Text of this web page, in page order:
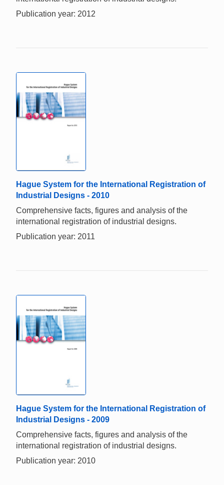
Publication year: 2012
Hague System for the International Registration of
Industrial Designs - 2010
Comprehensive facts, figures and analysis of the
international registration of industrial designs.
Publication year: 2011
Hague System for the International Registration of
Industrial Designs - 2009
Comprehensive facts, figures and analysis of the
international registration of industrial designs.
Publication year: 2010